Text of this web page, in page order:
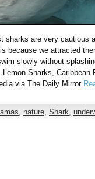
sharks are very cautious
because we attracted
slowly without
Sharks, Caribbean
via The Daily Mirror
nature Shark